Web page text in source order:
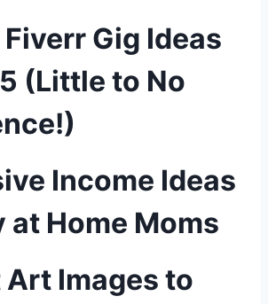
Fiverr Gig Ideas
(Little to No
Income Ideas
at Home Moms
Art Images to